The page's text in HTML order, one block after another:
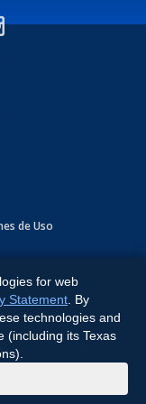
de Uso
Software
for web
Statement . By
technologies and
(including its Texas